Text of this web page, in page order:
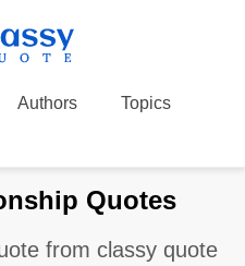
Authors
Topics
Quotes
from classy quote